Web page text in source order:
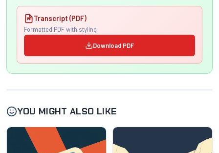
Transcript (PDF)
Formatted PDF with styling
Download PDF
YOU MIGHT ALSO LIKE